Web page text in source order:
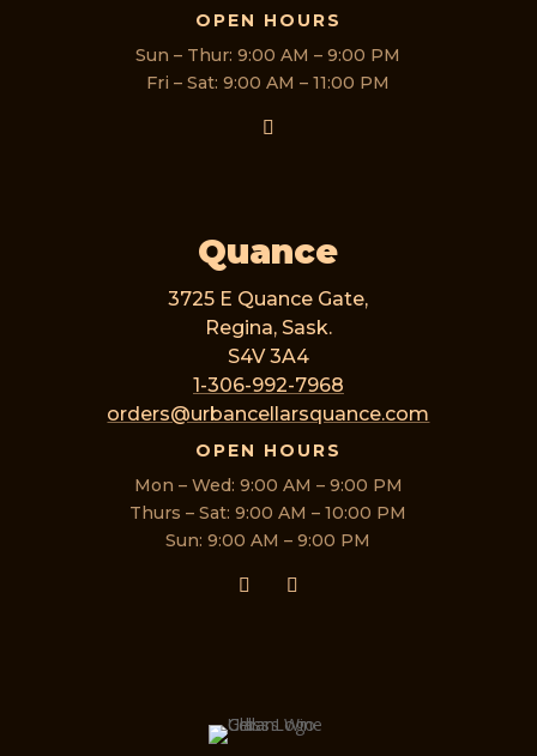
OPEN HOURS
Sun – Thur: 9:00 AM – 9:00 PM
Fri – Sat: 9:00 AM – 11:00 PM
Quance
3725 E Quance Gate,
Regina, Sask.
S4V 3A4
1-306-992-7968
orders@urbancellarsquance.com
OPEN HOURS
Mon – Wed: 9:00 AM – 9:00 PM
Thurs – Sat: 9:00 AM – 10:00 PM
Sun: 9:00 AM – 9:00 PM